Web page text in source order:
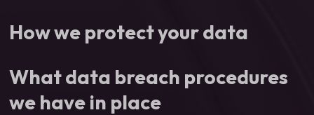
How we protect your data
What data breach procedures
we have in place